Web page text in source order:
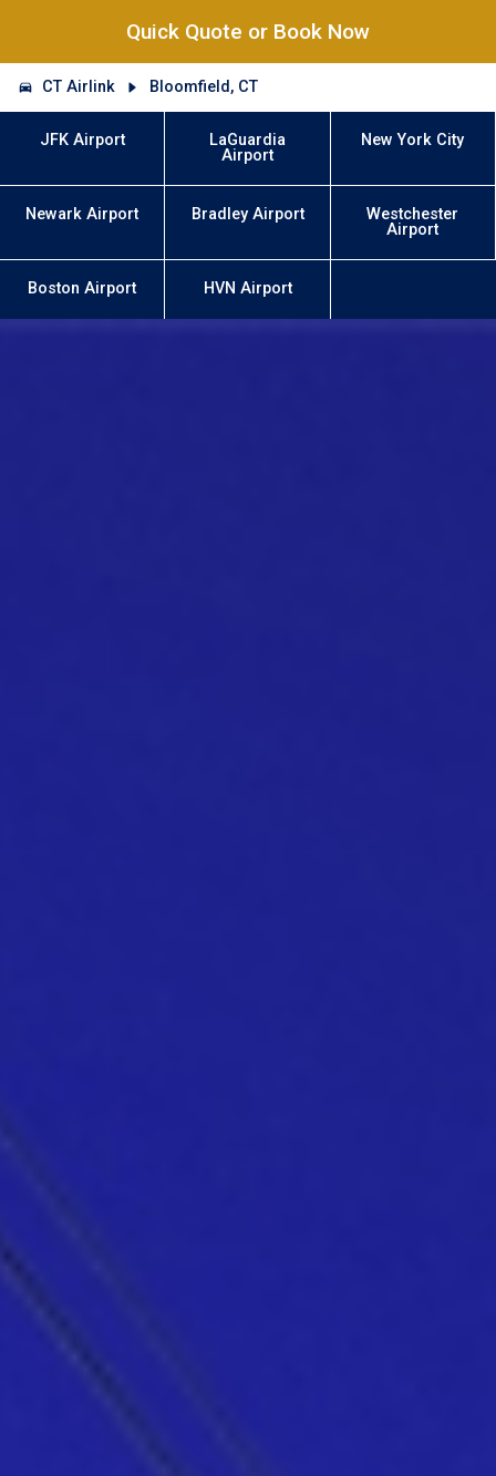
Quick Quote or Book Now
CT Airlink Bloomfield, CT
JFK Airport
LaGuardia
Airport
New York City
Newark Airport Bradley Airport
Westchester
Airport
Boston Airport HVN Airport